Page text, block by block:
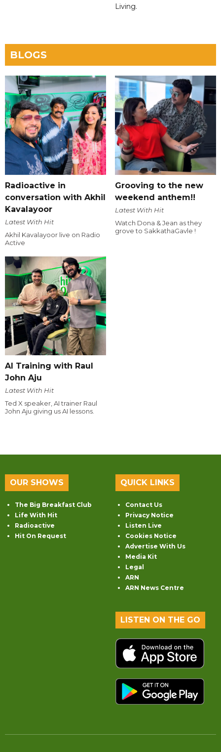
Living.
BLOGS
Radioactive in
conversation with Akhil
Kavalayoor
Latest With Hit
Akhil Kavalayoor live on Radio
Active
Grooving to the new
weekend anthem!!
Latest With Hit
Watch Dona & Jean as they
grove to SakkathaGavle !
AI Training with Raul
John Aju
Latest With Hit
Ted X speaker, AI trainer Raul
John Aju giving us AI lessons.
OUR SHOWS
The Big Breakfast Club
Life With Hit
Radioactive
Hit On Request
QUICK LINKS
Contact Us
Privacy Notice
Listen Live
Cookies Notice
Advertise With Us
Media Kit
Legal
ARN
ARN News Centre
LISTEN ON THE GO